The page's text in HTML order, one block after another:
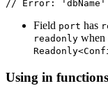
// Error:
Field port has
readonly when
Using in functions